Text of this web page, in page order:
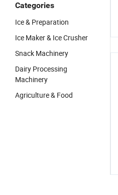
Categories
Ice & Preparation
Ice Maker & Ice Crusher
Snack Machinery
Dairy Processing
Machinery
Agriculture & Food